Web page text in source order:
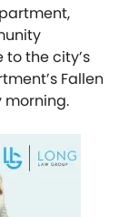
the city’s
Fallen
morning.